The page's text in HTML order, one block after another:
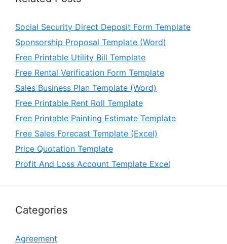
Social Security Direct Deposit Form Template
Sponsorship Proposal Template (Word)
Free Printable Utility Bill Template
Free Rental Verification Form Template
Sales Business Plan Template (Word)
Free Printable Rent Roll Template
Free Printable Painting Estimate Template
Free Sales Forecast Template (Excel)
Price Quotation Template
Profit And Loss Account Template Excel
Categories
Agreement